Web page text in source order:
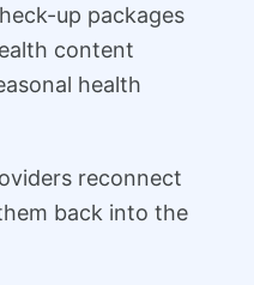
up packages
content
health
reconnect
back into the